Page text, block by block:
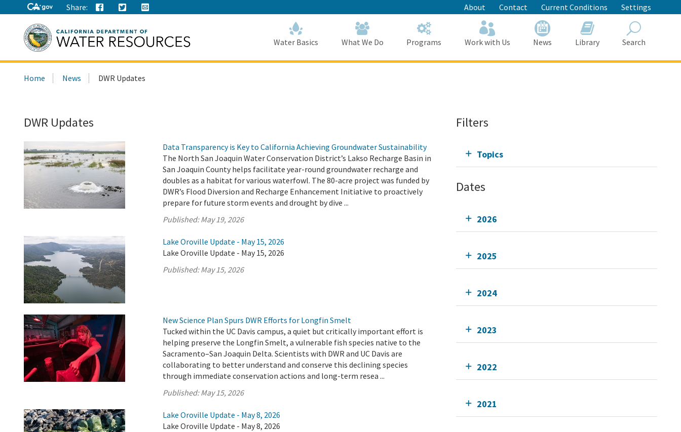
to
Main
Content
Share: About Contact Current Conditions Settings
this
Water Basics What We Do Programs Work with Us News Library Search
Home News DWR Updates
DWR Updates
Data Transparency is Key to California Achieving Groundwater Sustainability
The North San Joaquin Water Conservation District’s Lakso Recharge Basin in
San Joaquin County helps facilitate year-round groundwater recharge and
doubles as a habitat for various waterfowl. The 80-acre project was funded by
DWR’s Flood Diversion and Recharge Enhancement Initiative to proactively
prepare for future storm events and drought by dive ...
Published:May 19, 2026
Lake Oroville Update - May 15, 2026
Lake Oroville Update - May 15, 2026
Published:May 15, 2026
New Science Plan Spurs DWR Efforts for Longfin Smelt
Tucked within the UC Davis campus, a quiet but critically important effort is
helping preserve the Longfin Smelt, a vulnerable fish species native to the
Sacramento–San Joaquin Delta. Scientists with DWR and UC Davis are
collaborating to better understand and conserve this declining species
through immediate conservation actions and long-term resea ...
Published:May 15, 2026
Lake Oroville Update - May 8, 2026
Lake Oroville Update - May 8, 2026
Filters
Topics
Dates
2026
2025
2024
2023
2022
2021